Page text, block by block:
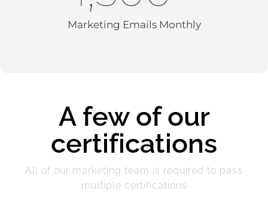
Marketing Emails Monthly
A few of our
certifications
All of our marketing team is required to pass
multiple certifications